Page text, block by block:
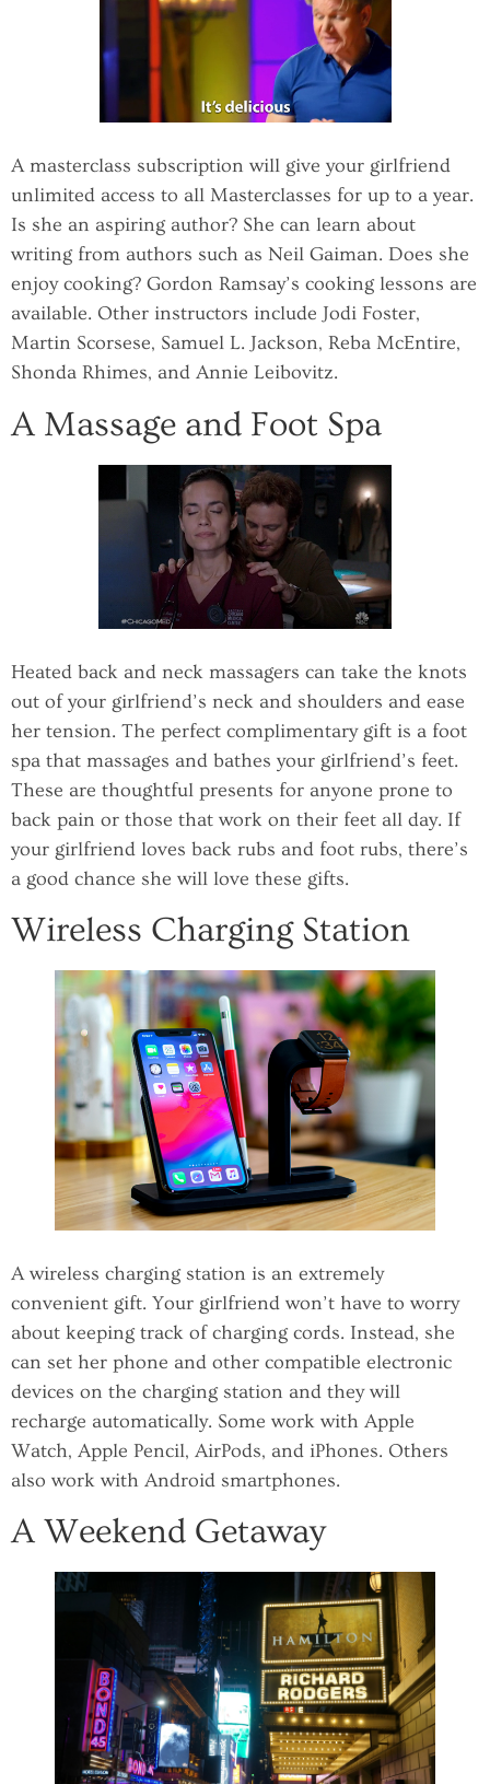
A masterclass subscription will give your girlfriend
unlimited access to all Masterclasses for up to a year.
Is she an aspiring author? She can learn about
writing from authors such as Neil Gaiman. Does she
enjoy cooking? Gordon Ramsay’s cooking lessons are
available. Other instructors include Jodi Foster,
Martin Scorsese, Samuel L. Jackson, Reba McEntire,
Shonda Rhimes, and Annie Leibovitz.
A Massage and Foot Spa
Heated back and neck massagers can take the knots
out of your girlfriend’s neck and shoulders and ease
her tension. The perfect complimentary gift is a foot
spa that massages and bathes your girlfriend’s feet.
These are thoughtful presents for anyone prone to
back pain or those that work on their feet all day. If
your girlfriend loves back rubs and foot rubs, there’s
a good chance she will love these gifts.
Wireless Charging Station
A wireless charging station is an extremely
convenient gift. Your girlfriend won’t have to worry
about keeping track of charging cords. Instead, she
can set her phone and other compatible electronic
devices on the charging station and they will
recharge automatically. Some work with Apple
Watch, Apple Pencil, AirPods, and iPhones. Others
also work with Android smartphones.
A Weekend Getaway